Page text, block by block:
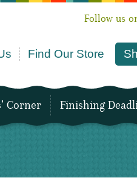
Follow us
Find Our Store
Corner Finishing